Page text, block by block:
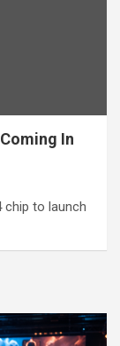
In
chip to launch